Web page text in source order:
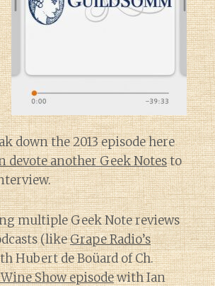
down the 2013 episode here
devote another Geek Notesto
multiple Geek Note reviews
(likeGrape Radio’s
Hubert de Boüard of Ch.
Show episodewith Ian